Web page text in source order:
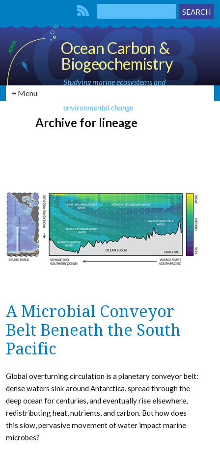
Ocean Carbon &
Biogeochemistry
Studying marine ecosystems and
environmental change
≡ Menu
Archive for lineage
A Microbial Conveyor
Belt Beneath the South
Pacific
Global overturning circulation is a planetary conveyor belt:
dense waters sink around Antarctica, spread through the
deep ocean for centuries, and eventually rise elsewhere,
redistributing heat, nutrients, and carbon. But how does
this slow, pervasive movement of water impact marine
microbes?